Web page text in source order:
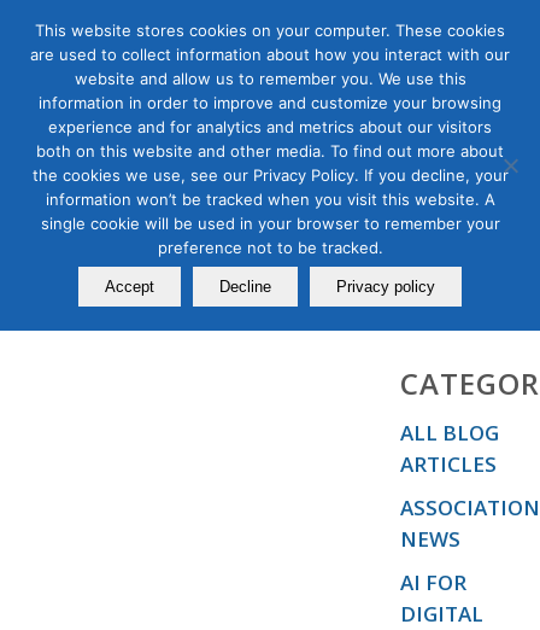
Biographies
ALL BLOG
ARTICLES
ASSOCIATION
NEWS
AI FOR
DIGITAL
This website stores cookies on your computer. These cookies
are used to collect information about how you interact with our
website and allow us to remember you. We use this
information in order to improve and customize your browsing
experience and for analytics and metrics about our visitors
both on this website and other media. To find out more about
the cookies we use, see our Privacy Policy. If you decline, your
information won’t be tracked when you visit this website. A
single cookie will be used in your browser to remember your
preference not to be tracked.
Accept Decline Privacy policy